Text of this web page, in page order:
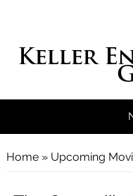
Keller
You are here
Home» Upcoming